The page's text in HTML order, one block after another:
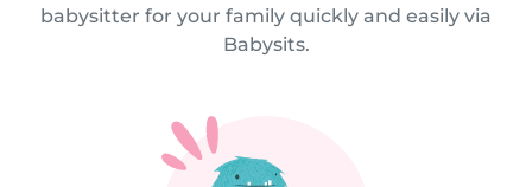
babysitter for your family quickly and easily via
Babysits.